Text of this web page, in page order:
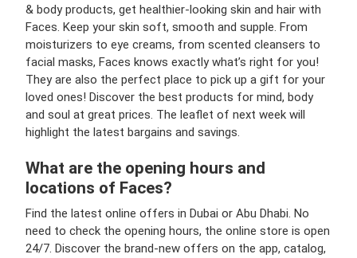
& body products, get healthier-looking skin and hair with
Faces. Keep your skin soft, smooth and supple. From
moisturizers to eye creams, from scented cleansers to
facial masks, Faces knows exactly what’s right for you!
They are also the perfect place to pick up a gift for your
loved ones! Discover the best products for mind, body
and soul at great prices. The leaflet of next week will
highlight the latest bargains and savings.
What are the opening hours and
locations of Faces?
Find the latest online offers in Dubai or Abu Dhabi. No
need to check the opening hours, the online store is open
24/7. Discover the brand-new offers on the app, catalog,